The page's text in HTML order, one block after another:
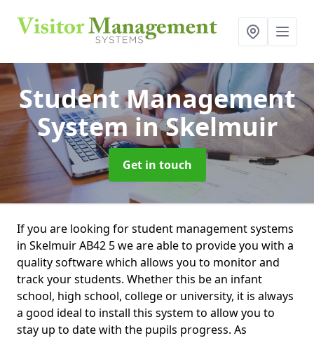
Student Management
Systemin Skelmuir
Get in touch
If you are looking for student management systems
in Skelmuir AB42 5 we are able to provide you with a
quality software which allows you to monitor and
track your students. Whether this be an infant
school, high school, college or university, it is always
a good ideal to install this system to allow you to
stay up to date with the pupils progress. As